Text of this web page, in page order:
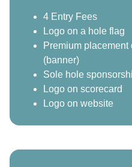
4 Entry Fees
Logo on a hole flag
Premium
(banner)
Sole hole
Logo on scorecard
Logo on website